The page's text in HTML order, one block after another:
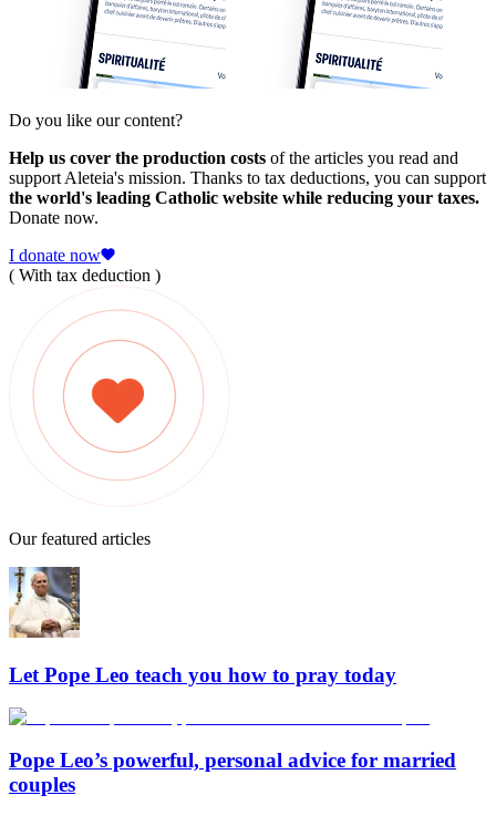
Do you like our content?
Help us cover the production costs of the articles you read and
support Aleteia's mission. Thanks to tax deductions, you can support
the world's leading Catholic website while reducing your taxes.
Donate now.
I donate now
( With tax deduction )
Our featured articles
Let Pope Leo teach you how to pray today
Pope Leo’s powerful, personal advice for married
couples